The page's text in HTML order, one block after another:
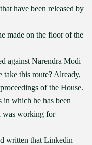
have been released by
made on the floor of the
against Narendra Modi
this route? Already,
of the House.
which he has been
was working for
written that Linkedin